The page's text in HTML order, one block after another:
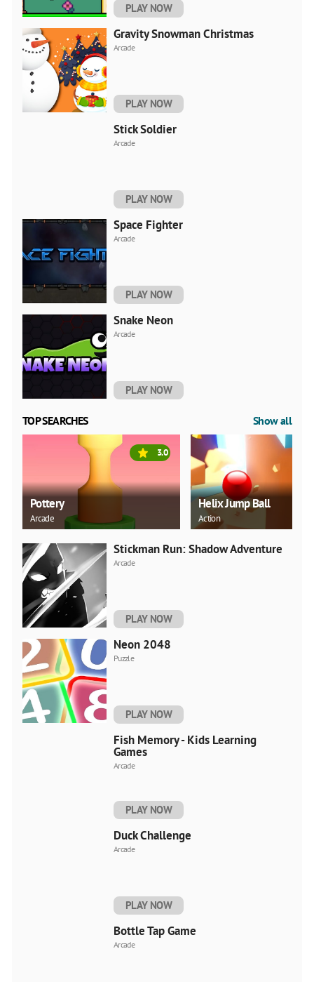
PLAY NOW
Gravity Snowman Christmas
Arcade
PLAY NOW
Stick Soldier
Arcade
PLAY NOW
Space Fighter
Arcade
PLAY NOW
Snake Neon
Arcade
PLAY NOW
TOP SEARCHES Show all
Pottery
Arcade
3.0
Helix Jump Ball
Action
Stickman Run: Shadow Adventure
Arcade
PLAY NOW
Neon 2048
Puzzle
PLAY NOW
Fish Memory - Kids Learning
Games
Arcade
PLAY NOW
Duck Challenge
Arcade
PLAY NOW
Bottle Tap Game
Arcade